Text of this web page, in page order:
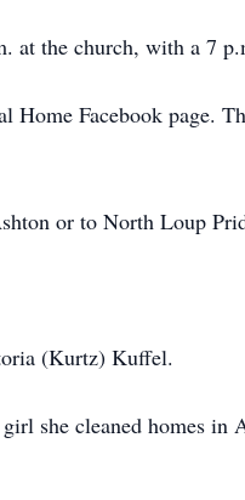
the church, with a 7
Home Facebook page.
or to North Loup
(Kurtz) Kuffel.
she cleaned homes